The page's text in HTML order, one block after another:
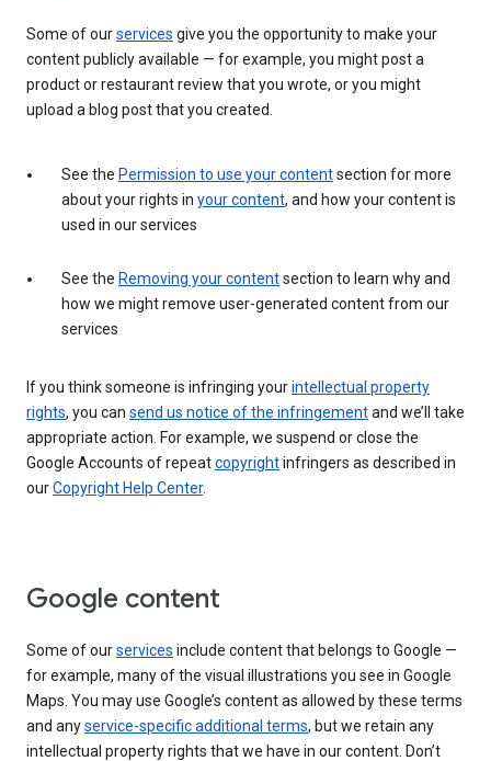
Some of ourservices give you the opportunity to make your
content publicly available — for example, you might post a
product or restaurant review that you wrote, or you might
upload a blog post that you created.
See the Permission to use your contentsection for more
about your rights in your content, and how your content is
used in our services
See the Removing your contentsection to learn why and
how we might remove user-generated content from our
services
If you think someone is infringing yourintellectual property
rights, you can send us notice of the infringementand we’ll take
appropriate action. For example, we suspend or close the
Google Accounts of repeatcopyrightinfringers as described in
ourCopyright Help Center.
Google content
Some of ourservices include content that belongs to Google —
for example, many of the visual illustrations you see in Google
Maps. You may use Google’s content as allowed by these terms
and anyservice-specific additional terms, but we retain any
intellectual property rights that we have in our content. Don’t